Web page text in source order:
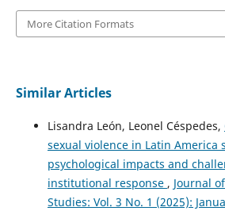
More Citation Formats
Similar Articles
Lisandra León, Leonel Céspedes,
sexual violence in Latin America
psychological impacts and
institutional response , Journal
Studies: Vol. 3 No. 1 (2025):